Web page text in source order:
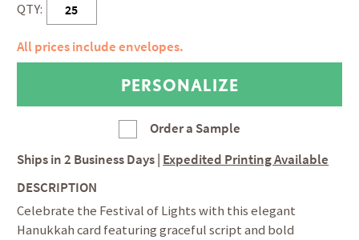
QTY:
All prices include envelopes.
Order a Sample
Ships in2 Business Days| Expedited Printing Available
DESCRIPTION
Celebrate the Festival of Lights with this elegant
Hanukkah card featuring graceful script and bold